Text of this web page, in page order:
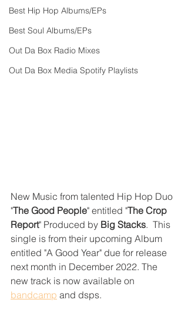
Best Hip Hop Albums/EPs
Best Soul Albums/EPs
Out Da Box Radio Mixes
Out Da Box Media Spotify Playlists
New Music from talented Hip Hop Duo
"The Good People" entitled "The Crop
Report" Produced by Big Stacks.  This
single is from their upcoming Album
entitled "A Good Year" due for release
next month in December 2022. The
new track is now available on
bandcamp and dsps.